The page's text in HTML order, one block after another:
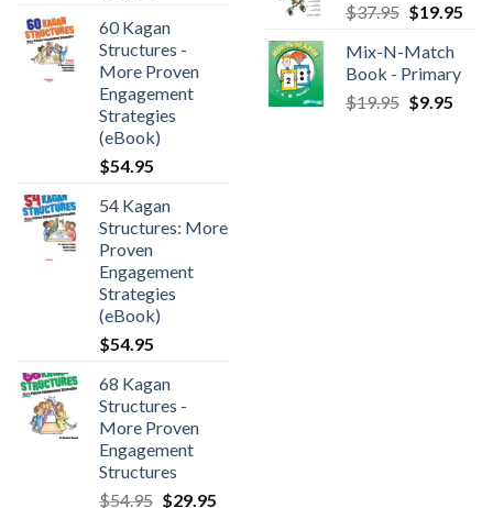
60 Kagan
Structures -
More Proven
Engagement
Strategies
(eBook)
$54.95
54 Kagan
Structures: More
Proven
Engagement
Strategies
(eBook)
$54.95
68 Kagan
Structures -
More Proven
Engagement
Structures
$54.95 $29.95
$37.95 $19.95
Mix-N-Match
Book - Primary
$19.95 $9.95